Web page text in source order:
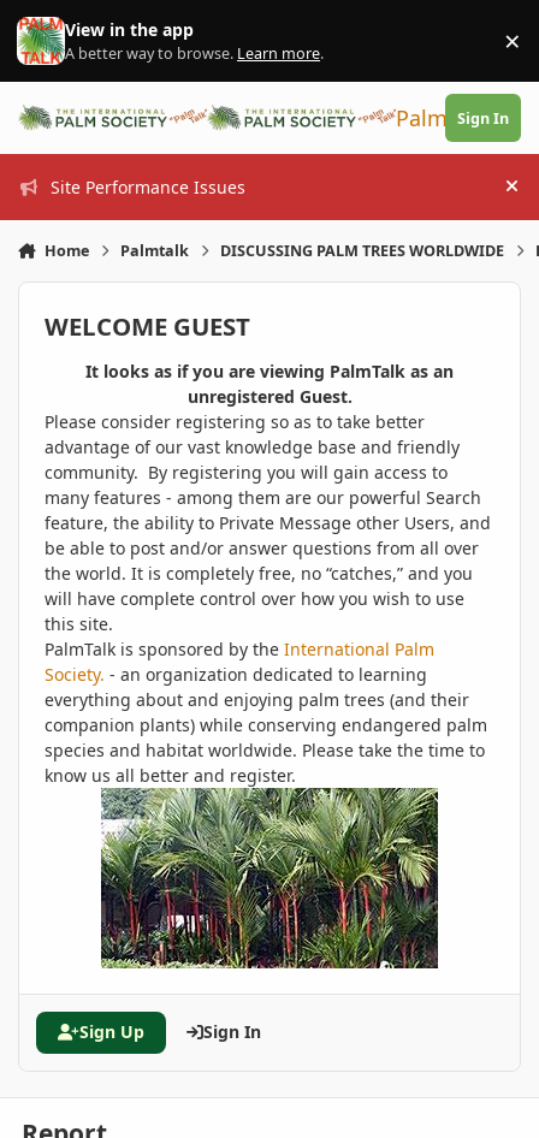
Skip to content
View in the app
A better way to browse. Learn more. ×
PalmTalk
Sign In
Site Performance Issues
Home Palmtalk DISCUSSING PALM TREES WORLDWIDE
WELCOME GUEST
It looks as if you are viewing PalmTalk as an
unregistered Guest.
Please consider registering so as to take better
advantage of our vast knowledge base and friendly
community. By registering you will gain access to
many features - among them are our powerful Search
feature, the ability to Private Message other Users, and
be able to post and/or answer questions from all over
the world. It is completely free, no “catches,” and you
will have complete control over how you wish to use
this site.
PalmTalk is sponsored by the International Palm
Society. - an organization dedicated to learning
everything about and enjoying palm trees (and their
companion plants) while conserving endangered palm
species and habitat worldwide. Please take the time to
know us all better and register.
Sign Up Sign In